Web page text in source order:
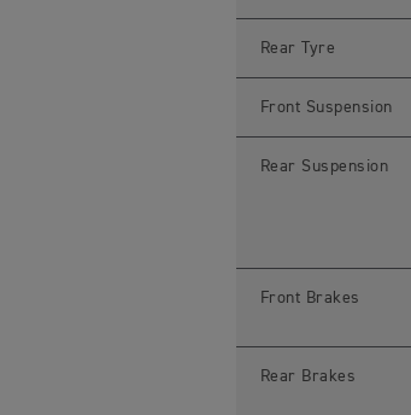
Rear Tyre
Front Suspension
Rear Suspension
Front Brakes
Rear Brakes